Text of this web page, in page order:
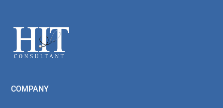
Footer
COMPANY